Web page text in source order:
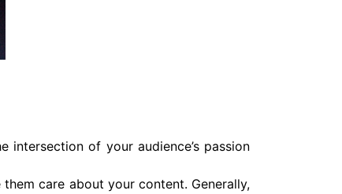
of your audience’s passion
care about your content. Generally,